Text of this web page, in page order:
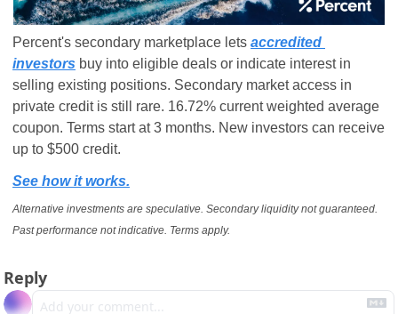
Percent's secondary marketplace lets accredited
investors buy into eligible deals or indicate interest in
selling existing positions. Secondary market access in
private credit is still rare. 16.72% current weighted average
coupon. Terms start at 3 months. New investors can receive
up to $500 credit.
See how it works.
Alternative investments are speculative. Secondary liquidity not guaranteed.
Past performance not indicative. Terms apply.
Reply